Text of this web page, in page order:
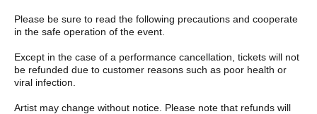
Please be sure to read the following precautions and cooperate
in the safe operation of the event.
Except in the case of a performance cancellation, tickets will not
be refunded due to customer reasons such as poor health or
viral infection.
Artist may change without notice. Please note that refunds will